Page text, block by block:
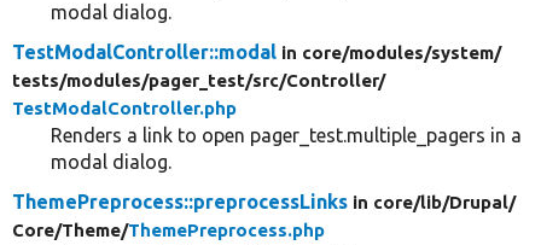
modal dialog.
TestModalController::modal in core/modules/system/
tests/modules/pager_test/src/Controller/
TestModalController.php
Renders a link to open pager_test.multiple_pagers in a
modal dialog.
ThemePreprocess::preprocessLinks in core/lib/Drupal/
Core/Theme/ThemePreprocess.php